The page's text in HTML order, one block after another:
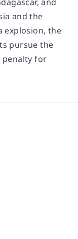
and the
explosion, the
pursue the
penalty for